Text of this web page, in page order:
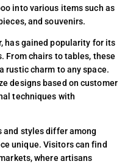
into various items such as
and souvenirs.
has gained popularity for its
From chairs to tables, these
rustic charm to any space.
designs based on customer
techniques with
styles differ among
unique. Visitors can find
where artisans